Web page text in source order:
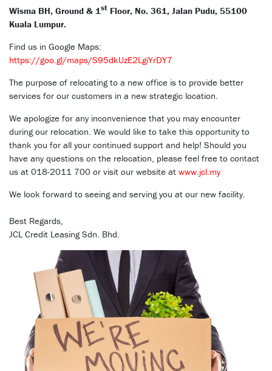
Wisma BH, Ground & 1st Floor, No. 361, Jalan Pudu, 55100
Kuala Lumpur.
Find us in Google Maps:
https://goo.gl/maps/S95dkUzE2LgiYrDY7
The purpose of relocating to a new office is to provide better
services for our customers in a new strategic location.
We apologize for any inconvenience that you may encounter
during our relocation. We would like to take this opportunity to
thank you for all your continued support and help! Should you
have any questions on the relocation, please feel free to contact
us at 018-2011 700 or visit our website at www.jcl.my
We look forward to seeing and serving you at our new facility.
Best Regards,
JCL Credit Leasing Sdn. Bhd.